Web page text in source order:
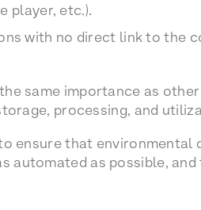
player, etc.).
with no direct link to the
same importance as
processing, and
ensure that environmental
automated as possible,